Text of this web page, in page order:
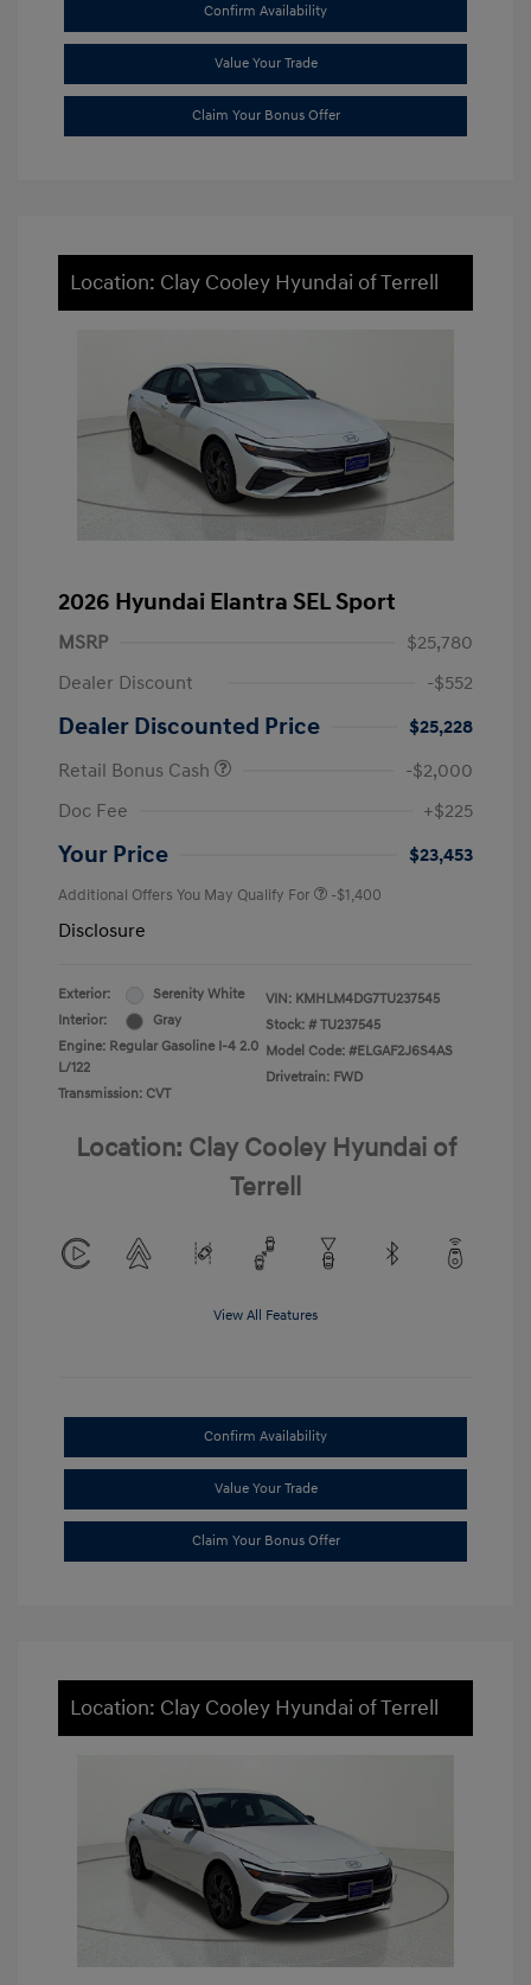
Confirm Availability
Value Your Trade
Claim Your Bonus Offer
Location: Clay Cooley Hyundai of Terrell
2026 Hyundai Elantra SEL Sport
MSRP
$25,780
Dealer Discount
-$552
Dealer Discounted Price
$25,228
Retail Bonus Cash
-$2,000
Doc Fee
+$225
Your Price $23,453
Additional Offers You May Qualify For -$1,400
Disclosure
Exterior:
Serenity White
Interior:
Gray
Engine: Regular Gasoline I-4 2.0
L/122
Transmission: CVT
VIN: KMHLM4DG7TU237545
Stock: # TU237545
Model Code: #ELGAF2J6S4AS
Drivetrain: FWD
Location: Clay Cooley Hyundai of
Terrell
View All Features
Confirm Availability
Value Your Trade
Claim Your Bonus Offer
Location: Clay Cooley Hyundai of Terrell